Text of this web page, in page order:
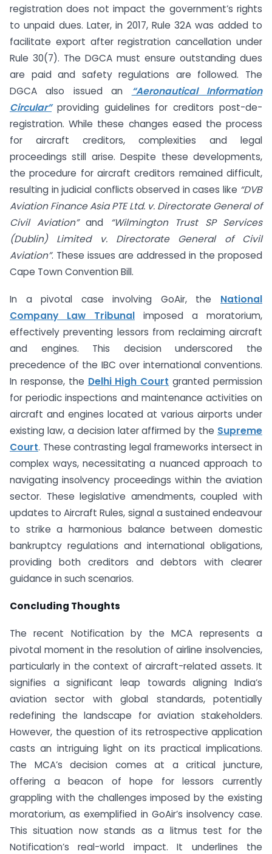
registration does not impact the government’s rights
to unpaid dues. Later, in 2017, Rule 32A was added to
facilitate export after registration cancellation under
Rule 30(7). The DGCA must ensure outstanding dues
are paid and safety regulations are followed. The
DGCA also issued an
“Aeronautical Information
Circular”providing guidelines for creditors post-de-
registration. While these changes eased the process
for aircraft creditors, complexities and legal
proceedings still arise. Despite these developments,
the procedure for aircraft creditors remained difficult,
resulting in judicial conflicts observed in cases like “DVB
Aviation Finance Asia PTE Ltd. v. Directorate General of
Civil Aviation”and
“Wilmington Trust SP Services
(Dublin) Limited v. Directorate General of Civil
Aviation”. These issues are addressed in the proposed
Cape Town Convention Bill.
In a pivotal case involving GoAir, the National
Company Law Tribunal imposed a moratorium,
effectively preventing lessors from reclaiming aircraft
and engines. This decision underscored the
precedence of the IBC over international conventions.
In response, the Delhi High Court granted permission
for periodic inspections and maintenance activities on
aircraft and engines located at various airports under
existing law, a decision later affirmed by the Supreme
Court. These contrasting legal frameworks intersect in
complex ways, necessitating a nuanced approach to
navigating insolvency proceedings within the aviation
sector. These legislative amendments, coupled with
updates to Aircraft Rules, signal a sustained endeavour
to strike a harmonious balance between domestic
bankruptcy regulations and international obligations,
providing both creditors and debtors with clearer
guidance in such scenarios.
Concluding Thoughts
The recent Notification by the MCA represents a
pivotal moment in the resolution of airline insolvencies,
particularly in the context of aircraft-related assets. It
signifies a significant leap towards aligning India’s
aviation sector with global standards, potentially
redefining the landscape for aviation stakeholders.
However, the question of its retrospective application
casts an intriguing light on its practical implications.
The MCA’s decision comes at a critical juncture,
offering a beacon of hope for lessors currently
grappling with the challenges imposed by the existing
moratorium, as exemplified in GoAir’s insolvency case.
This situation now stands as a litmus test for the
Notification’s real-world impact. It underlines the